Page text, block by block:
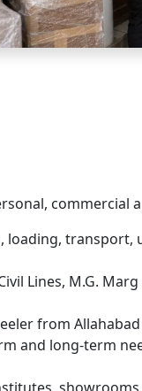
commercial
loading,
Lines, M.G.
from
and long-term